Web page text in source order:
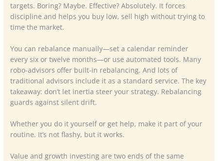
targets. Boring? Maybe. Effective? Absolutely. It forces
discipline and helps you buy low, sell high without trying to
time the market.
You can rebalance manually—set a calendar reminder
every six or twelve months—or use automated tools. Many
robo-advisors offer built-in rebalancing. And lots of
traditional advisors include it as a standard service. The key
takeaway: don’t let inertia steer your strategy. Rebalancing
guards against silent drift.
Whether you do it yourself or get help, make it part of your
routine. It’s not flashy, but it works.
Value and growth investing are two ends of the same